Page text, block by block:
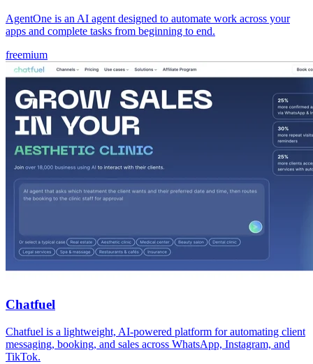
AgentOne is an AI agent designed to automate work across your
apps and complete tasks from beginning to end.
freemium
Chatfuel
Chatfuel is a lightweight, AI-powered platform for automating client
messaging, booking, and sales across WhatsApp, Instagram, and
TikTok.